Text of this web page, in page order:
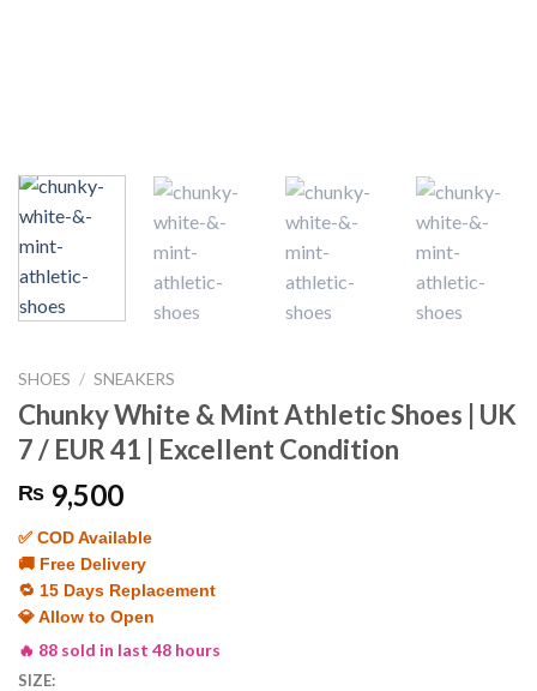
SHOES / SNEAKERS
Chunky White & Mint Athletic Shoes | UK
7 / EUR 41 | Excellent Condition
₨ 9,500
✅ COD Available
🚚 Free Delivery
🔁 15 Days Replacement
💎 Allow to Open
🔥 88 sold in last 48 hours
SIZE: